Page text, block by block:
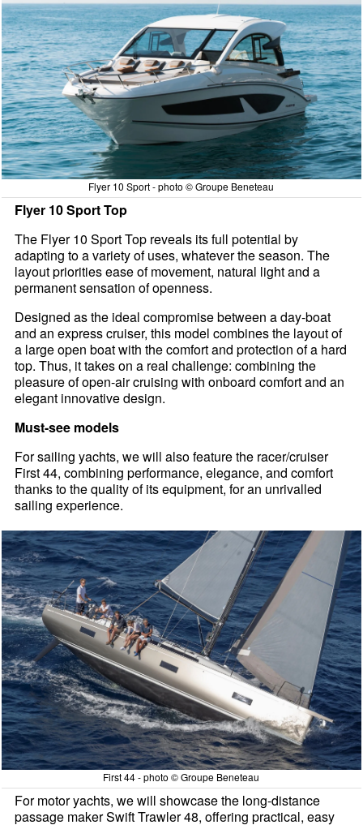
Flyer 10 Sport - photo © Groupe Beneteau
Flyer 10 Sport Top
The Flyer 10 Sport Top reveals its full potential by
adapting to a variety of uses, whatever the season. The
layout priorities ease of movement, natural light and a
permanent sensation of openness.
Designed as the ideal compromise between a day-boat
and an express cruiser, this model combines the layout of
a large open boat with the comfort and protection of a hard
top. Thus, it takes on a real challenge: combining the
pleasure of open-air cruising with onboard comfort and an
elegant innovative design.
Must-see models
For sailing yachts, we will also feature the racer/cruiser
First 44, combining performance, elegance, and comfort
thanks to the quality of its equipment, for an unrivalled
sailing experience.
First 44 - photo © Groupe Beneteau
For motor yachts, we will showcase the long-distance
passage maker Swift Trawler 48, offering practical, easy